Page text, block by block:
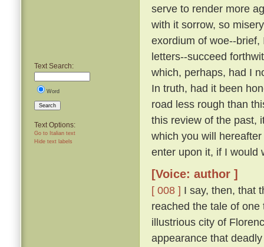
Text Search:
Word
Search
Text Options:
Go to Italian text
Hide text labels
serve to render more
with it sorrow, so
exordium of woe--
letters--succeed
which, perhaps, had I
In truth, had it been
road less rough than
this review of the past,
which you will
enter upon it, if I would
[Voice: author ]
[ 008 ] I say, then, that
reached the tale of
illustrious city of
appearance that